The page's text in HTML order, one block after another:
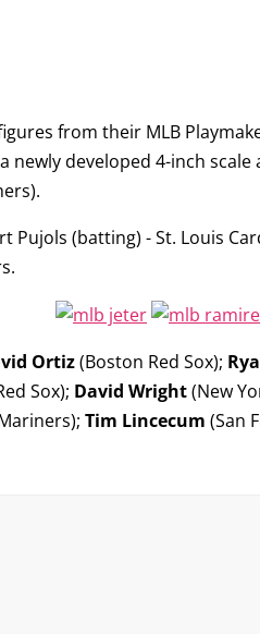
from their MLB
newly developed 4-inch
Pujols (batting) - St. Louis
Ortiz(Boston Red Sox);
Sox); David Wright(New
Tim Lincecum (San